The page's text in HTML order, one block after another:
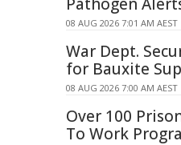
08 AUG 2026 7:01 AM AEST
War Dept.
for Bauxite
08 AUG 2026 7:00 AM AEST
Over 100
To Work